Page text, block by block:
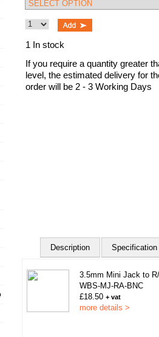
1 In stock
If you require a quantity greater
level, the estimated delivery for
order will be 2 - 3 Working Days
Description Specification
3.5mm Mini Jack to
WBS-MJ-RA-BNC
£18.50 + vat
more details >